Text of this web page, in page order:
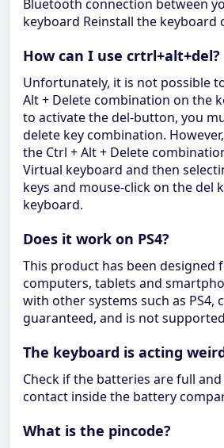
Bluetooth connection between
keyboard Reinstall the keyboard
How can I use crtrl+alt+del?
Unfortunately, it is not possible
Alt + Delete combination on the
to activate the del-button, you
delete key combination.
the Ctrl + Alt + Delete
Virtual keyboard and then
keys and mouse-click on the del
keyboard.
Does it work on PS4?
This product has been designed
computers, tablets and
with other systems such as PS4,
guaranteed, and is not
The keyboard is acting
Check if the batteries are full
contact inside the battery
What is the pincode?